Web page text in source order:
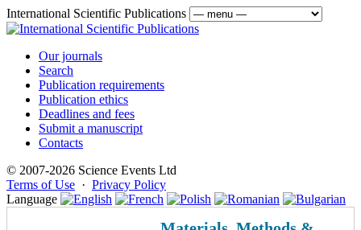
International Scientific Publications
Our journals
Search
Publication requirements
Publication ethics
Deadlines and fees
Submit a manuscript
Contacts
© 2007-2026 Science Events Ltd
Terms of Use · Privacy Policy
Language